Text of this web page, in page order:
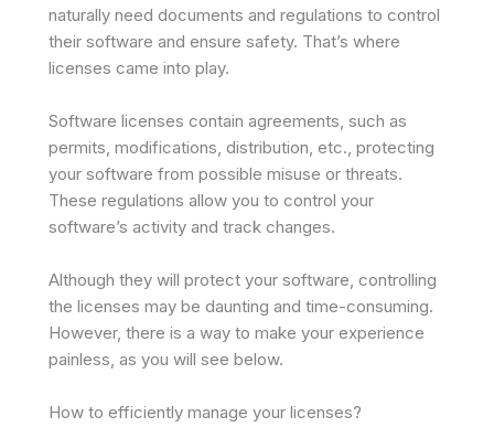
naturally need documents and regulations to control
their software and ensure safety. That’s where
licenses came into play.
Software licenses contain agreements, such as
permits, modifications, distribution, etc., protecting
your software from possible misuse or threats.
These regulations allow you to control your
software’s activity and track changes.
Although they will protect your software, controlling
the licenses may be daunting and time-consuming.
However, there is a way to make your experience
painless, as you will see below.
How to efficiently manage your licenses?